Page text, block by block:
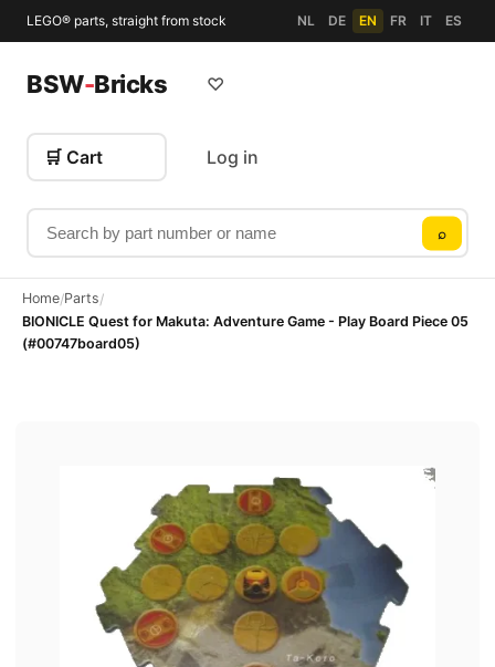
LEGO® parts, straight from stock NL DE EN FR IT ES
BSW-Bricks
Search by part number or name
⌕
♡
🛒 Cart Log in
Home/Parts/
BIONICLE Quest for Makuta: Adventure Game - Play Board Piece 05
(#00747board05)